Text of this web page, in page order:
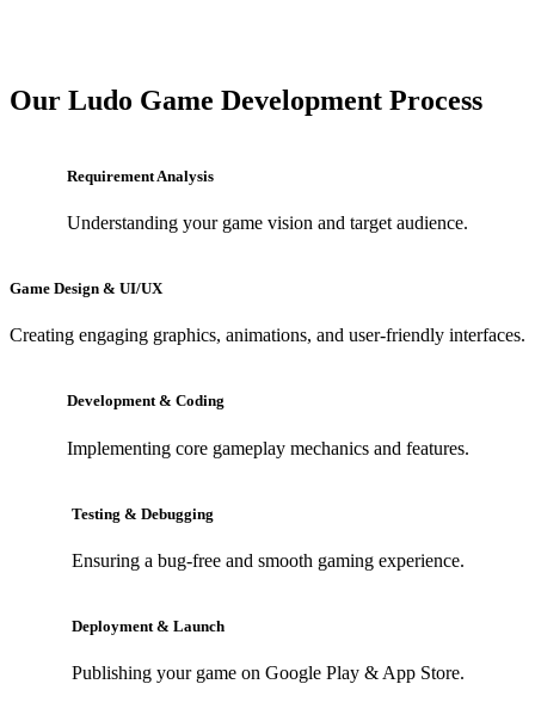
Our Ludo Game Development Process
Requirement Analysis
Understanding your game vision and target audience.
Game Design & UI/UX
Creating engaging graphics, animations, and user-friendly interfaces.
Development & Coding
Implementing core gameplay mechanics and features.
Testing & Debugging
Ensuring a bug-free and smooth gaming experience.
Deployment & Launch
Publishing your game on Google Play & App Store.